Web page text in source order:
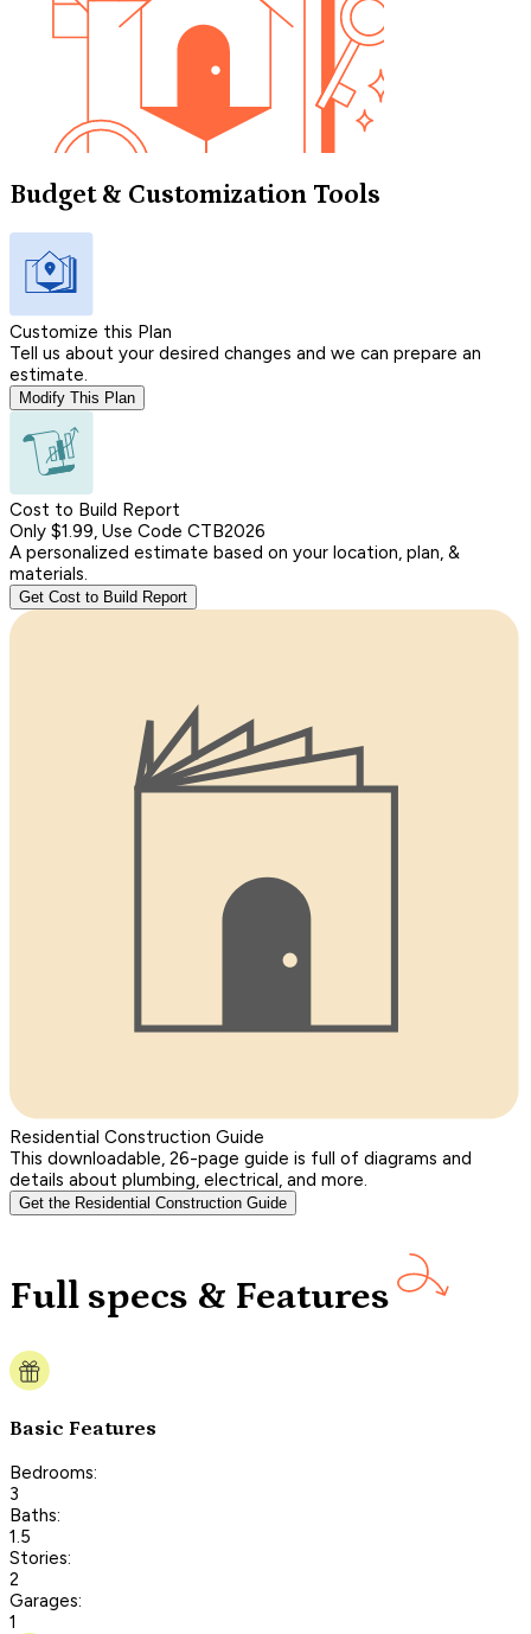
Budget & Customization Tools
Customize this Plan
Tell us about your desired changes and we can prepare an
estimate.
Modify This Plan
Cost to Build Report
Only $1.99, Use Code CTB2026
A personalized estimate based on your location, plan, &
materials.
Get Cost to Build Report
Residential Construction Guide
This downloadable, 26-page guide is full of diagrams and
details about plumbing, electrical, and more.
Get the Residential Construction Guide
Full specs & Features
Basic Features
Bedrooms:
3
Baths:
1.5
Stories:
2
Garages:
1